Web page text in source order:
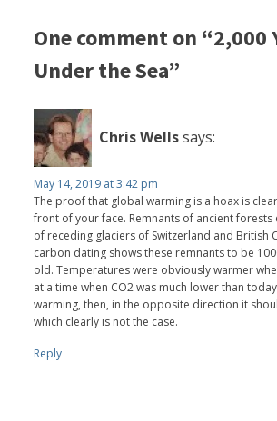
One comment on “2,000
Under the Sea”
Chris Wellssays:
May 14, 2019 at 3:42 pm
The proof that global warming is a hoax is
front of your face. Remnants of ancient forests
of receding glaciers of Switzerland and British
carbon dating shows these remnants to be
old. Temperatures were obviously warmer
at a time when CO2 was much lower than
warming, then, in the opposite direction it
which clearly is not the case.
Reply